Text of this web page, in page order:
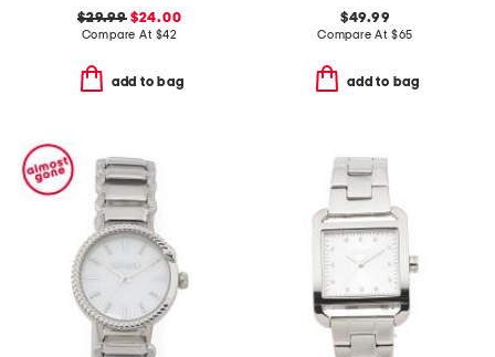
$29.99$24.00
Compare At $42
add to bag
$49.99
Compare At $65
add to bag